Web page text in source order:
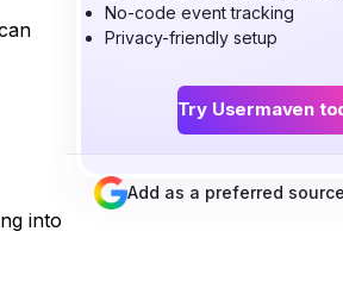
into
No-code event tracking
Privacy-friendly setup
Try Usermaven
Add as a preferred